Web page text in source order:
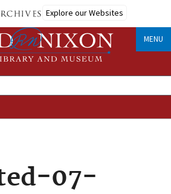
Explore our Websites
MENU
07-